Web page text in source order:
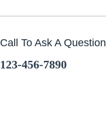
Call To Ask A Question
123-456-7890